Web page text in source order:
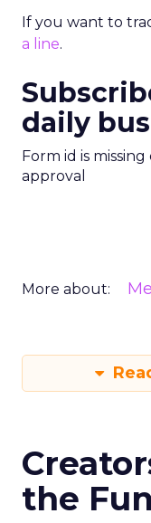
If you want to
a line.
daily
Form id is
approval
More about:
the